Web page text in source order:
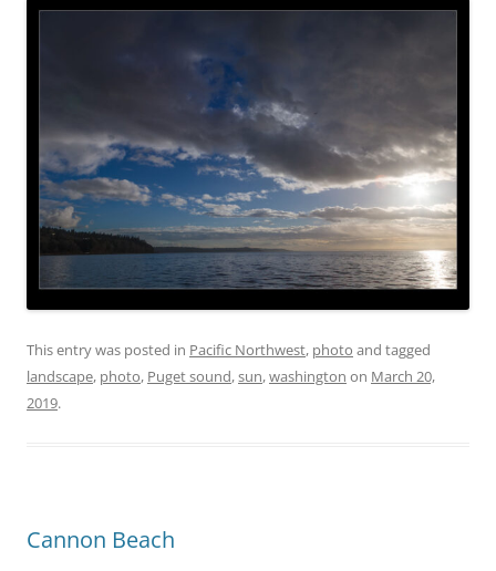
This entry was posted in Pacific Northwest, photo and tagged
landscape, photo, Puget sound,sun,washington on March 20,
2019.
Cannon Beach